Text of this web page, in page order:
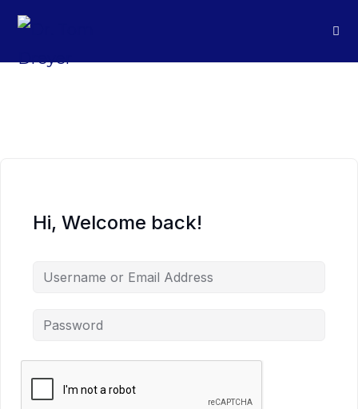
Hi, Welcome back!